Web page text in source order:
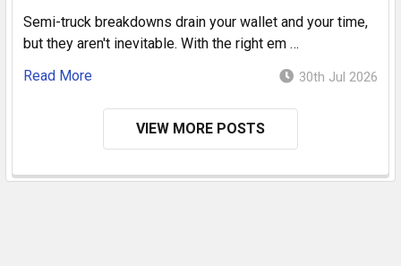
Semi-truck breakdowns drain your wallet and your time,
but they aren't inevitable. With the right em …
Read More
30th Jul 2026
VIEW MORE POSTS